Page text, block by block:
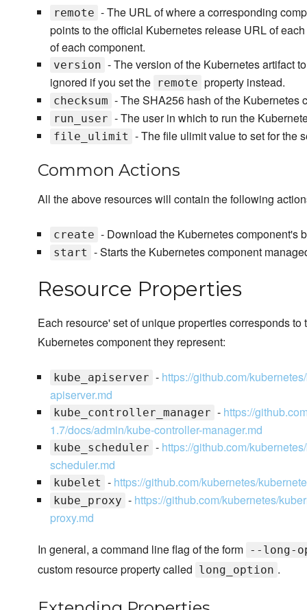
remote - The URL of where a corresponding
points to the official Kubernetes release URL of
of each component.
version - The version of the Kubernetes artifact
ignored if you set the remote property instead.
checksum - The SHA256 hash of the Kubernetes
run_user - The user in which to run the
file_ulimit - The file ulimit value to set for the
Common Actions
All the above resources will contain the following
create - Download the Kubernetes component's
start - Starts the Kubernetes component
Resource Properties
Each resource' set of unique properties corresponds to
Kubernetes component they represent:
kube_apiserver - https://github.com/
apiserver.md
kube_controller_manager - https://
1.7/docs/admin/kube-controller-manager.md
kube_scheduler - https://github.com/
scheduler.md
kubelet - https://github.com/kubernetes/
kube_proxy - https://github.com/kubernetes/
proxy.md
In general, a command line flag of the form --long-
custom resource property called long_option .